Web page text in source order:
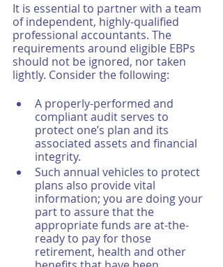
It is essential to partner with a team
of independent, highly-qualified
professional accountants. The
requirements around eligible EBPs
should not be ignored, nor taken
lightly. Consider the following:
A properly-performed and
compliant audit serves to
protect one’s plan and its
associated assets and financial
integrity.
Such annual vehicles to protect
plans also provide vital
information; you are doing your
part to assure that the
appropriate funds are at-the-
ready to pay for those
retirement, health and other